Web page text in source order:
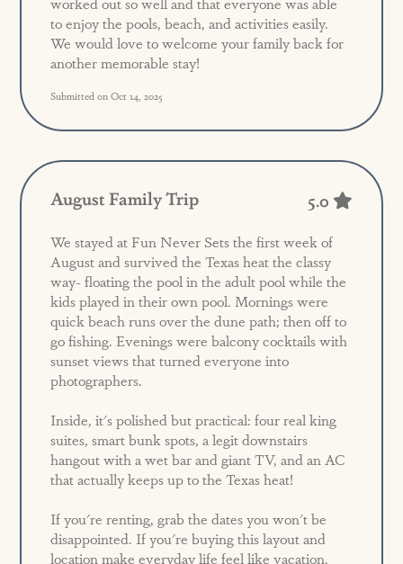
to enjoy the pools, beach, and activities easily.
We would love to welcome your family back for
another memorable stay!
Submitted on Oct 14, 2025
August Family Trip 5.0
We stayed at Fun Never Sets the first week of
August and survived the Texas heat the classy
way- floating the pool in the adult pool while the
kids played in their own pool. Mornings were
quick beach runs over the dune path; then off to
go fishing. Evenings were balcony cocktails with
sunset views that turned everyone into
photographers.
Inside, it's polished but practical: four real king
suites, smart bunk spots, a legit downstairs
hangout with a wet bar and giant TV, and an AC
that actually keeps up to the Texas heat!
If you're renting, grab the dates you won't be
disappointed. If you're buying this layout and
location make everyday life feel like vacation.